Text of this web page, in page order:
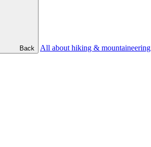
Back
All about hiking & mountaineering